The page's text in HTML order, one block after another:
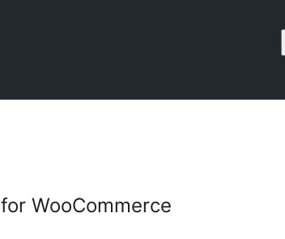
WooCommerce